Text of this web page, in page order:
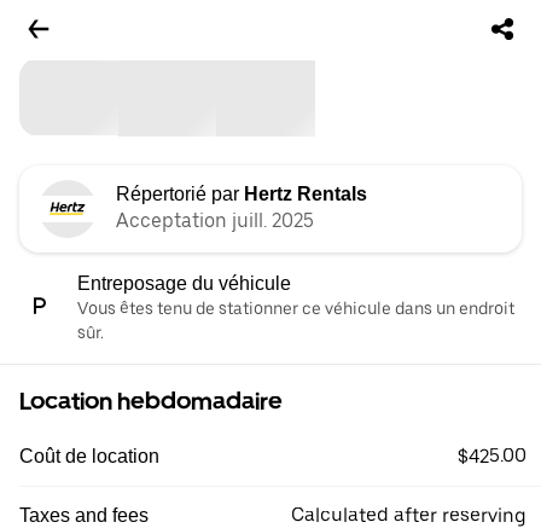
Répertorié par Hertz Rentals
Acceptation juill. 2025
Entreposage du véhicule
Vous êtes tenu de stationner ce véhicule dans un endroit
sûr.
Location hebdomadaire
Coût de location $425.00
Taxes and fees Calculated after reserving